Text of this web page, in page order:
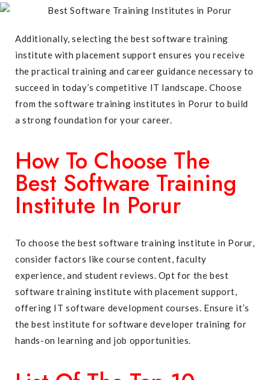
Additionally, selecting the best software training
institute with placement support ensures you receive
the practical training and career guidance necessary to
succeed in today’s competitive IT landscape. Choose
from the software training institutes in Porur to build
a strong foundation for your career.
How To Choose The
Best Software Training
Institute In Porur
To choose the best software training institute in Porur,
consider factors like course content, faculty
experience, and student reviews. Opt for the best
software training institute with placement support,
offering IT software development courses. Ensure it’s
the best institute for software developer training for
hands-on learning and job opportunities.